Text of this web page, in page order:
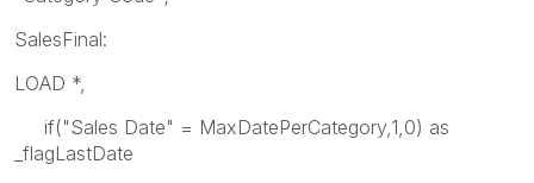
SalesFinal:
LOAD *,
if("Sales Date" = MaxDatePerCategory,1,0) as
_flagLastDate